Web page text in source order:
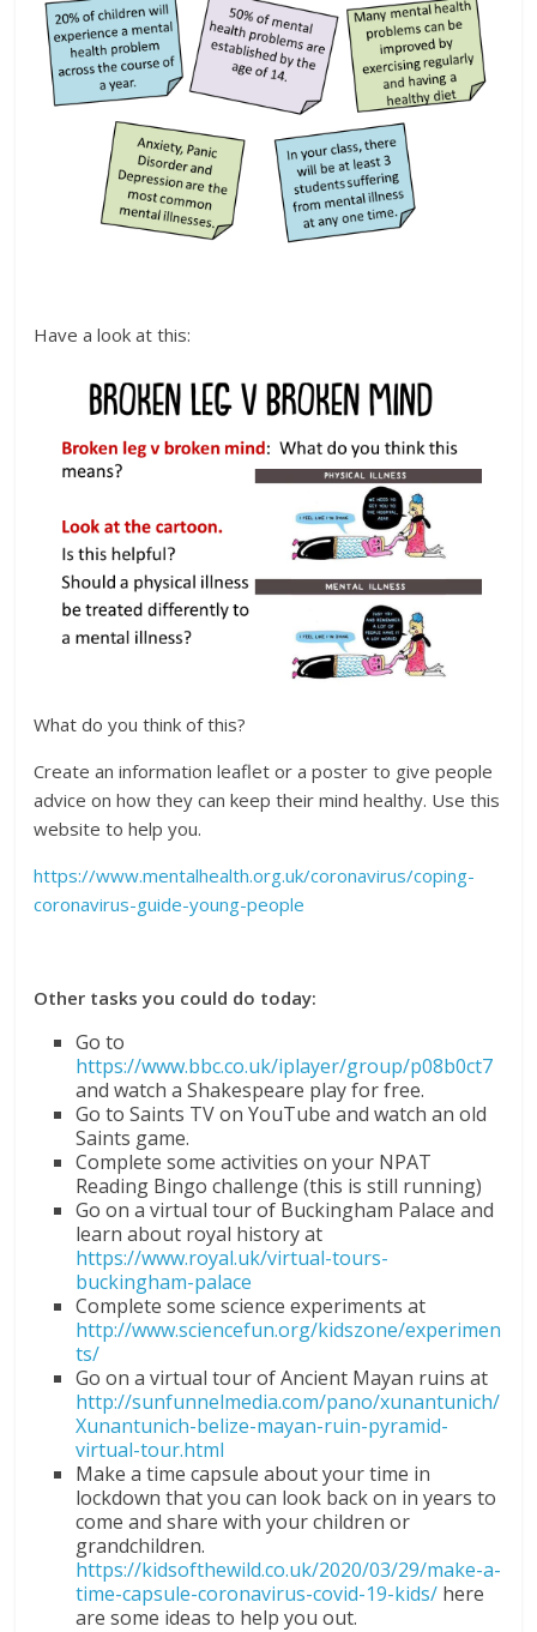
Have a look at this:
What do you think of this?
Create an information leaflet or a poster to give people
advice on how they can keep their mind healthy. Use this
website to help you.
https://www.mentalhealth.org.uk/coronavirus/coping-
coronavirus-guide-young-people
Other tasks you could do today:
Go to
https://www.bbc.co.uk/iplayer/group/p08b0ct7
and watch a Shakespeare play for free.
Go to Saints TV on YouTube and watch an old
Saints game.
Complete some activities on your NPAT
Reading Bingo challenge (this is still running)
Go on a virtual tour of Buckingham Palace and
learn about royal history at
https://www.royal.uk/virtual-tours-
buckingham-palace
Complete some science experiments at
http://www.sciencefun.org/kidszone/experimen
ts/
Go on a virtual tour of Ancient Mayan ruins at
http://sunfunnelmedia.com/pano/xunantunich/
Xunantunich-belize-mayan-ruin-pyramid-
virtual-tour.html
Make a time capsule about your time in
lockdown that you can look back on in years to
come and share with your children or
grandchildren.
https://kidsofthewild.co.uk/2020/03/29/make-a-
time-capsule-coronavirus-covid-19-kids/ here
are some ideas to help you out.